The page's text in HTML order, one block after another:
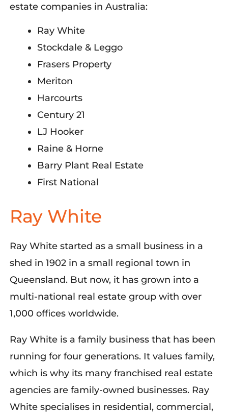
estate companies in Australia:
Ray White
Stockdale & Leggo
Frasers Property
Meriton
Harcourts
Century 21
LJ Hooker
Raine & Horne
Barry Plant Real Estate
First National
Ray White
Ray White started as a small business in a
shed in 1902 in a small regional town in
Queensland. But now, it has grown into a
multi-national real estate group with over
1,000 offices worldwide.
Ray White is a family business that has been
running for four generations. It values family,
which is why its many franchised real estate
agencies are family-owned businesses. Ray
White specialises in residential, commercial,